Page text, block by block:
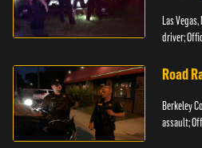
Las
driver;
Road
Berkeley
assault;